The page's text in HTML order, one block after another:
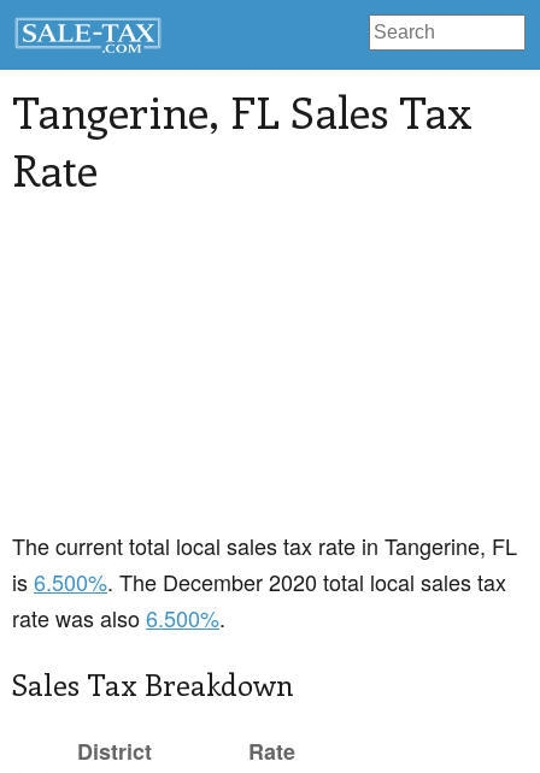
Tangerine, FL Sales Tax
Rate
The current total local sales tax rate in Tangerine, FL
is6.500%. The December 2020 total local sales tax
rate was also6.500%.
Sales Tax Breakdown
District
Rate